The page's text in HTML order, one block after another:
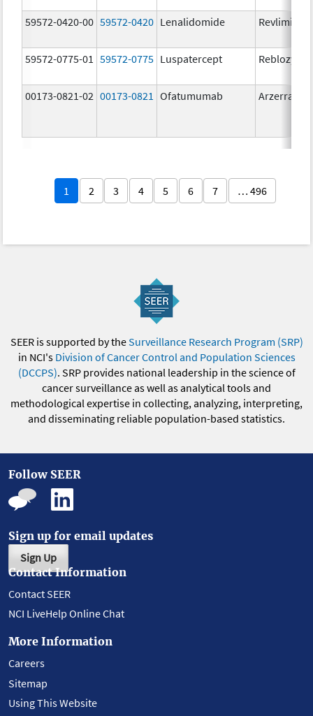
59572-0420-00 59572-0420 Lenalidomide Revlimid
59572-0775-01 59572-0775 Luspatercept Reblozyl
00173-0821-02 00173-0821 Ofatumumab Arzerra
1 2 3 4 5 6 7 … 496
SEER is supported by theSurveillance Research Program (SRP)
in NCI's Division of Cancer Control and Population Sciences
(DCCPS). SRP provides national leadership in the science of
cancer surveillance as well as analytical tools and
methodological expertise in collecting, analyzing, interpreting,
and disseminating reliable population-based statistics.
Follow SEER
Sign up for email updates
Sign Up
Contact Information
Contact SEER
NCI LiveHelp Online Chat
More Information
Careers
Sitemap
Using This Website